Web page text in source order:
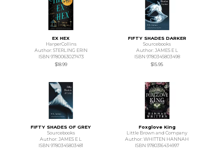
EX HEX
HarperCollins
Author: STERLING ERIN
ISBN 9780063027473
$18.99
FIFTY SHADES DARKER
Sourcebooks
Author: JAMES E L
ISBN 9780345803498
$15.95
FIFTY SHADES OF GREY
Sourcebooks
Author: JAMES E L
ISBN 9780345803481
Foxglove King
Little Brown and Company
Author: WHITTEN HANNAH
ISBN 9780316434997